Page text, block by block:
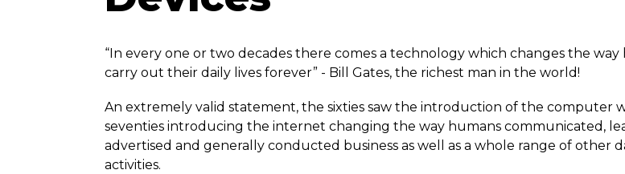
“In every one or two decades there comes a technology which changes the way
carry out their daily lives forever” - Bill Gates, the richest man in the world!
An extremely valid statement, the sixties saw the introduction of the computer
seventies introducing the internet changing the way humans communicated,
advertised and generally conducted business as well as a whole range of other
activities.